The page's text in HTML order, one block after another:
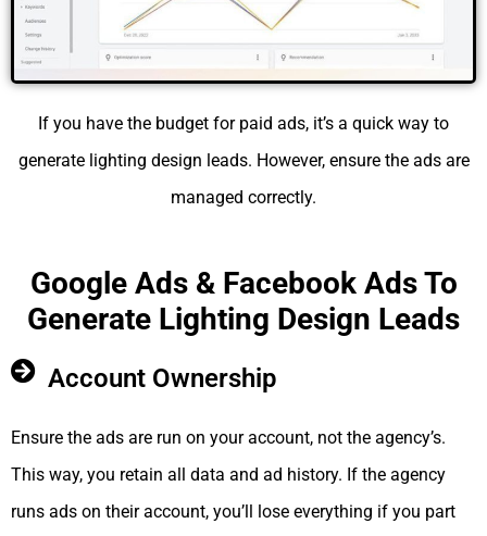
If you have the budget for paid ads, it’s a quick way to
generate lighting design leads. However, ensure the ads are
managed correctly.
Google Ads & Facebook Ads To
Generate Lighting Design Leads
Account Ownership
Ensure the ads are run on your account, not the agency’s.
This way, you retain all data and ad history. If the agency
runs ads on their account, you’ll lose everything if you part